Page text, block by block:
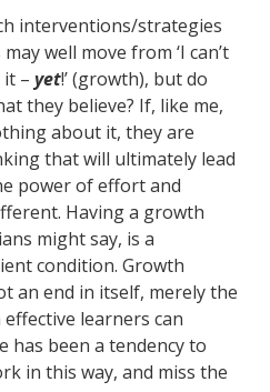
interventions/strategies
well move from ‘I can’t
it – yet!’ (growth), but do
they believe? If, like me,
about it, they are
that will ultimately lead
power of effort and
Having a growth
might say, is a
condition. Growth
an end in itself, merely the
learners can
has been a tendency to
in this way, and miss the